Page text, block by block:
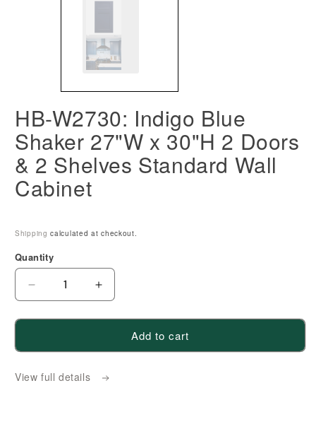
HB-W2730: Indigo Blue
Shaker 27"W x 30"H 2 Doors
& 2 Shelves Standard Wall
Cabinet
Shipping calculated at checkout.
Quantity
Decrease
Indigo
Increase
Indigo
Add to cart
View full details